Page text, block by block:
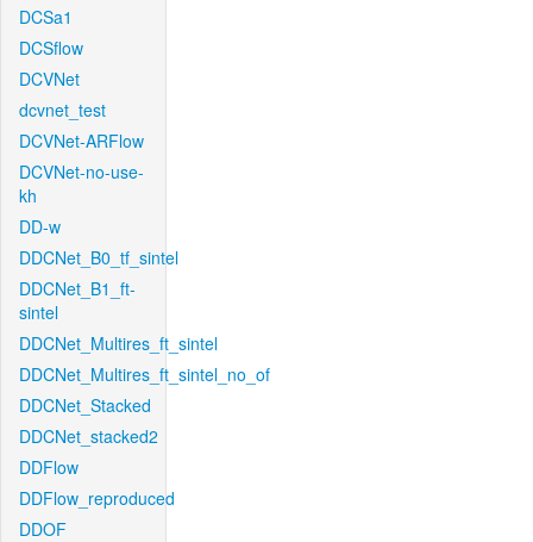
DCSa1
DCSflow
DCVNet
dcvnet_test
DCVNet-ARFlow
DCVNet-no-use-
kh
DD-w
DDCNet_B0_tf_sintel
DDCNet_B1_ft-
sintel
DDCNet_Multires_ft_sintel
DDCNet_Multires_ft_sintel_no_of
DDCNet_Stacked
DDCNet_stacked2
DDFlow
DDFlow_reproduced
DDOF